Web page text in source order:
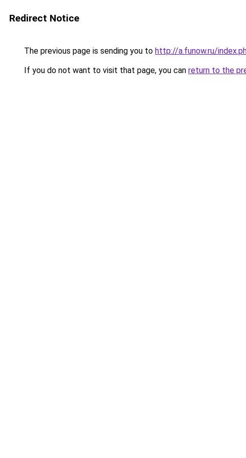
Redirect Notice
The previous page is sending you to http://a.funow.ru/
If you do not want to visit that page, you can return to the